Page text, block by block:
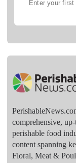
comprehensive,
perishable food
content spanning
Floral, Meat &